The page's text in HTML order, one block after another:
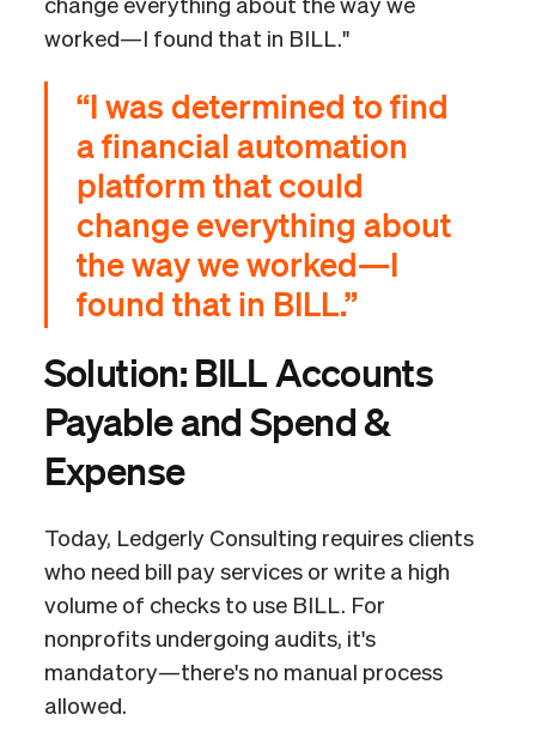
change everything about the way we
worked—I found that in BILL."
“I was determined to find
a financial automation
platform that could
change everything about
the way we worked—I
found that in BILL.”
Solution: BILL Accounts
Payable and Spend &
Expense
Today, Ledgerly Consulting requires clients
who need bill pay services or write a high
volume of checks to use BILL. For
nonprofits undergoing audits, it's
mandatory—there's no manual process
allowed.